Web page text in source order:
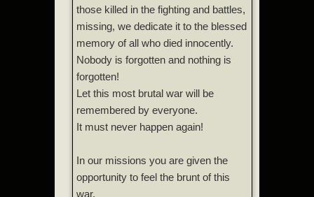
those killed in the fighting and battles,
missing, we dedicate it to the blessed
memory of all who died innocently.
Nobody is forgotten and nothing is
forgotten!
Let this most brutal war will be
remembered by everyone.
It must never happen again!
In our missions you are given the
opportunity to feel the brunt of this
war.